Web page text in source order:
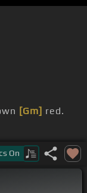
[Gm] red.
On